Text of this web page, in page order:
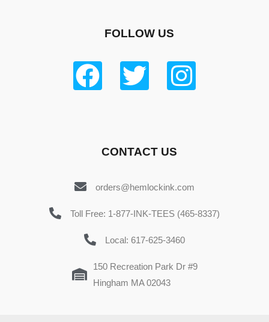
FOLLOW US
CONTACT US
orders@hemlockink.com
Toll Free: 1-877-INK-TEES (465-8337)
Local: 617-625-3460
150 Recreation Park Dr #9
Hingham MA 02043